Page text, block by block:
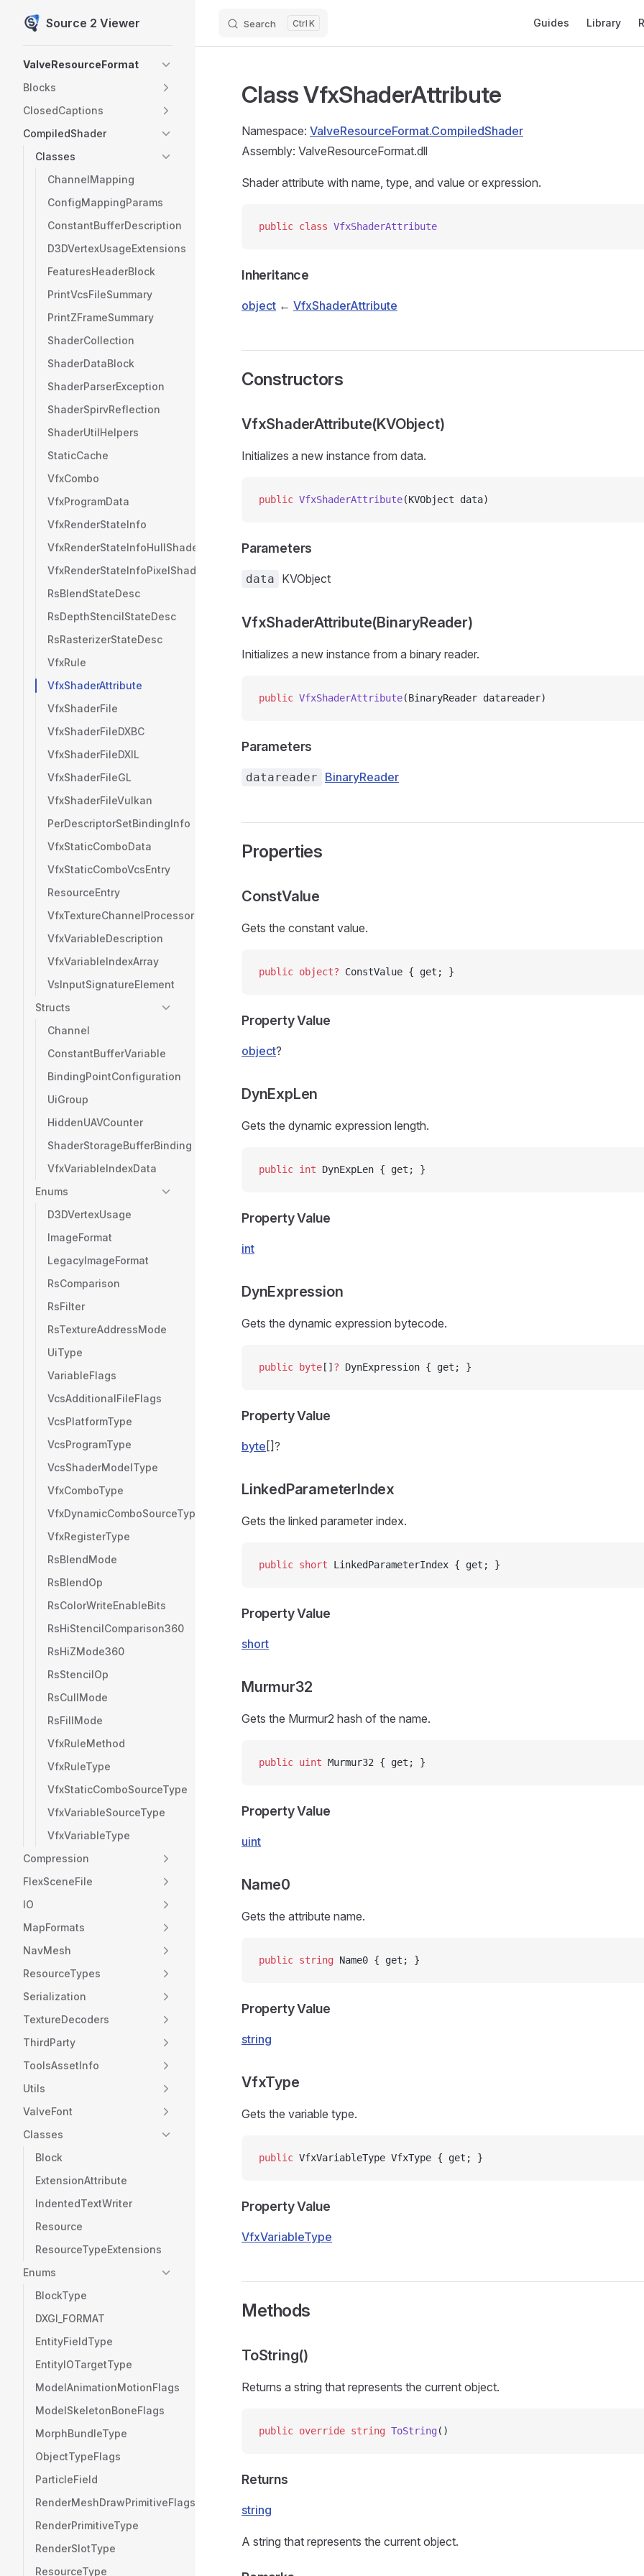
Skip to content
Source 2 Viewer Search K Guides Library
ValveResourceFormat
Blocks
ClosedCaptions
CompiledShader
Classes
ChannelMapping
ConfigMappingParams
ConstantBufferDescription
D3DVertexUsageExtensions
FeaturesHeaderBlock
PrintVcsFileSummary
PrintZFrameSummary
ShaderCollection
ShaderDataBlock
ShaderParserException
ShaderSpirvReflection
ShaderUtilHelpers
StaticCache
VfxCombo
VfxProgramData
VfxRenderStateInfo
VfxRenderStateInfoHullShader
VfxRenderStateInfoPixelShader
RsBlendStateDesc
RsDepthStencilStateDesc
RsRasterizerStateDesc
VfxRule
VfxShaderAttribute
VfxShaderFile
VfxShaderFileDXBC
VfxShaderFileDXIL
VfxShaderFileGL
VfxShaderFileVulkan
PerDescriptorSetBindingInfo
VfxStaticComboData
VfxStaticComboVcsEntry
ResourceEntry
VfxTextureChannelProcessor
VfxVariableDescription
VfxVariableIndexArray
VsInputSignatureElement
Structs
Channel
ConstantBufferVariable
BindingPointConfiguration
UiGroup
HiddenUAVCounter
ShaderStorageBufferBinding
VfxVariableIndexData
Enums
D3DVertexUsage
ImageFormat
LegacyImageFormat
RsComparison
RsFilter
RsTextureAddressMode
UiType
VariableFlags
VcsAdditionalFileFlags
VcsPlatformType
VcsProgramType
VcsShaderModelType
VfxComboType
VfxDynamicComboSourceType
VfxRegisterType
RsBlendMode
RsBlendOp
RsColorWriteEnableBits
RsHiStencilComparison360
RsHiZMode360
RsStencilOp
RsCullMode
RsFillMode
VfxRuleMethod
VfxRuleType
VfxStaticComboSourceType
VfxVariableSourceType
VfxVariableType
Compression
FlexSceneFile
IO
MapFormats
NavMesh
ResourceTypes
Serialization
TextureDecoders
ThirdParty
ToolsAssetInfo
Utils
ValveFont
Classes
Block
ExtensionAttribute
IndentedTextWriter
Resource
ResourceTypeExtensions
Enums
BlockType
DXGI_FORMAT
EntityFieldType
EntityIOTargetType
ModelAnimationMotionFlags
ModelSkeletonBoneFlags
MorphBundleType
ObjectTypeFlags
ParticleField
RenderMeshDrawPrimitiveFlags
RenderPrimitiveType
RenderSlotType
ResourceType
Class VfxShaderAttribute
Namespace: ValveResourceFormat.CompiledShader
Assembly: ValveResourceFormat.dll
Shader attribute with name, type, and value or expression.
public class VfxShaderAttribute
Inheritance
object ← VfxShaderAttribute
Constructors
VfxShaderAttribute(KVObject)
Initializes a new instance from data.
public VfxShaderAttribute(KVObject data)
Parameters
data KVObject
VfxShaderAttribute(BinaryReader)
Initializes a new instance from a binary reader.
public VfxShaderAttribute(BinaryReader datareader)
Parameters
datareader BinaryReader
Properties
ConstValue
Gets the constant value.
public object? ConstValue { get; }
Property Value
object?
DynExpLen
Gets the dynamic expression length.
public int DynExpLen { get; }
Property Value
int
DynExpression
Gets the dynamic expression bytecode.
public byte [] ? DynExpression { get; }
Property Value
byte []?
LinkedParameterIndex
Gets the linked parameter index.
public short LinkedParameterIndex { get; }
Property Value
short
Murmur32
Gets the Murmur2 hash of the name.
public uint Murmur32 { get; }
Property Value
uint
Name0
Gets the attribute name.
public string Name0 { get; }
Property Value
string
VfxType
Gets the variable type.
public VfxVariableType VfxType { get; }
Property Value
VfxVariableType
Methods
ToString()
Returns a string that represents the current object.
public override string ToString ()
Returns
string
A string that represents the current object.